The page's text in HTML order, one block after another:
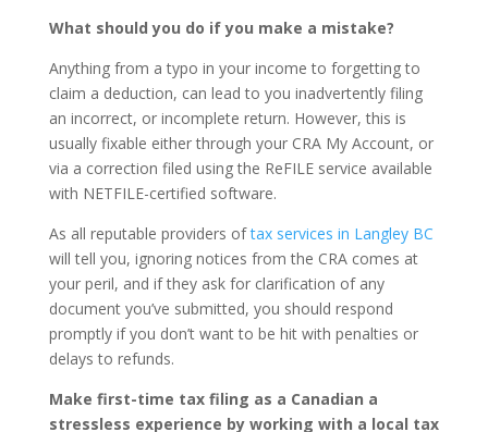
What should you do if you make a mistake?
Anything from a typo in your income to forgetting to
claim a deduction, can lead to you inadvertently filing
an incorrect, or incomplete return. However, this is
usually fixable either through your CRA My Account, or
via a correction filed using the ReFILE service available
with NETFILE-certified software.
As all reputable providers oftax services in Langley BC
will tell you, ignoring notices from the CRA comes at
your peril, and if they ask for clarification of any
document you’ve submitted, you should respond
promptly if you don’t want to be hit with penalties or
delays to refunds.
Make first-time tax filing as a Canadian a
stressless experience by working with a local tax